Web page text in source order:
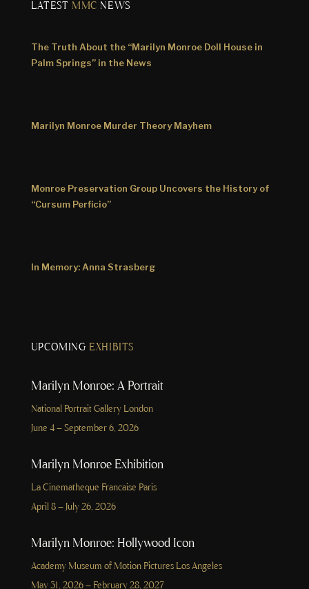
LATEST MMC NEWS
The Truth About the “Marilyn Monroe Doll House in
Palm Springs” in the News
Marilyn Monroe Murder Theory Mayhem
Monroe Preservation Group Uncovers the History of
“Cursum Perficio”
In Memory: Anna Strasberg
UPCOMING EXHIBITS
Marilyn Monroe: A Portrait
National Portrait Gallery London
June 4 – September 6, 2026
Marilyn Monroe Exhibition
La Cinematheque Francaise Paris
April 8 – July 26, 2026
Marilyn Monroe: Hollywood Icon
Academy Museum of Motion Pictures Los Angeles
May 31, 2026 – February 28, 2027